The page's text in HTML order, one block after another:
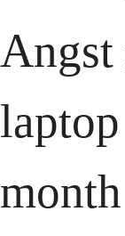
Angst
month